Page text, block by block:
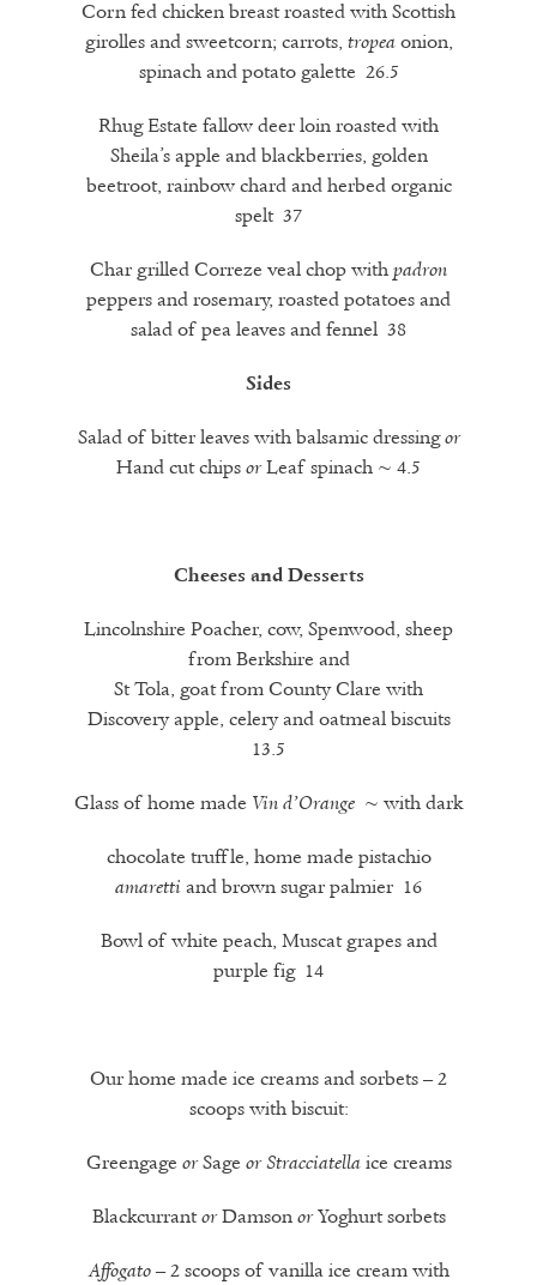
Corn fed chicken breast roasted with Scottish
girolles and sweetcorn; carrots, tropeaonion,
spinach and potato galette 26.5
Rhug Estate fallow deer loin roasted with
Sheila’s apple and blackberries, golden
beetroot, rainbow chard and herbed organic
spelt 37
Char grilled Correze veal chop withpadron
peppers and rosemary, roasted potatoes and
salad of pea leaves and fennel 38
Sides
Salad of bitter leaves with balsamic dressingor
Hand cut chipsorLeaf spinach ~ 4.5
Cheeses and Desserts
Lincolnshire Poacher, cow, Spenwood, sheep
from Berkshire and
St Tola, goat from County Clare with
Discovery apple, celery and oatmeal biscuits
13.5
Glass of home made Vin d’Orange ~ with dark
chocolate truffle, home made pistachio
amarettiand brown sugar palmier 16
Bowl of white peach, Muscat grapes and
purple fig 14
Our home made ice creams and sorbets – 2
scoops with biscuit:
GreengageorSageor Stracciatellaice creams
BlackcurrantorDamsonorYoghurt sorbets
Affogato– 2 scoops of vanilla ice cream with